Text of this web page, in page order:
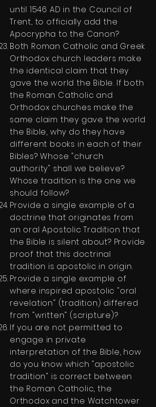
until 1546 AD in the Council of
Trent, to officially add the
Apocrypha to the Canon?
Both Roman Catholic and Greek
Orthodox church leaders make
the identical claim that they
gave the world the Bible. If both
the Roman Catholic and
Orthodox churches make the
same claim they gave the world
the Bible, why do they have
different books in each of their
Bibles? Whose "church
authority" shall we believe?
Whose tradition is the one we
should follow?
Provide a single example of a
doctrine that originates from
an oral Apostolic Tradition that
the Bible is silent about? Provide
proof that this doctrinal
tradition is apostolic in origin.
Provide a single example of
where inspired apostolic "oral
revelation" (tradition) differed
from "written" (scripture)?
If you are not permitted to
engage in private
interpretation of the Bible, how
do you know which "apostolic
tradition" is correct between
the Roman Catholic, the
Orthodox and the Watchtower